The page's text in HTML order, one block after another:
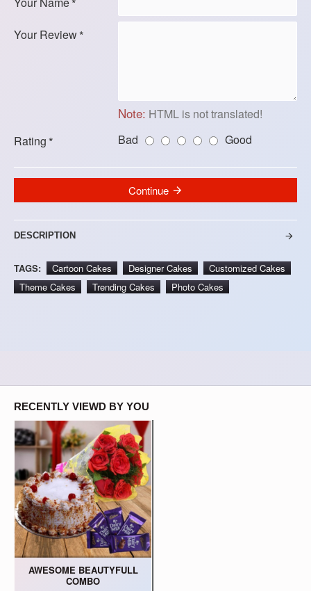
Your Review
Note: HTML is not translated!
Rating
Bad Good
Continue
DESCRIPTION
TAGS: Cartoon Cakes Designer Cakes
Customized Cakes
Theme Cakes
Trending Cakes Photo Cakes
RECENTLY VIEWD BY YOU
AWESOME BEAUTYFULL
COMBO